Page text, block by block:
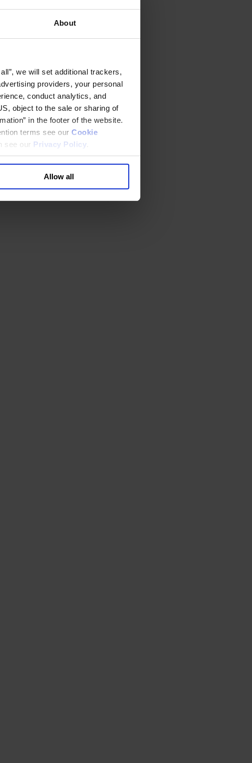
About
we will set additional trackers,
providers, your personal
conduct analytics, and
object to the sale or sharing of
in the footer of the website.
terms see our Cookie
see our Privacy Policy
Allow all